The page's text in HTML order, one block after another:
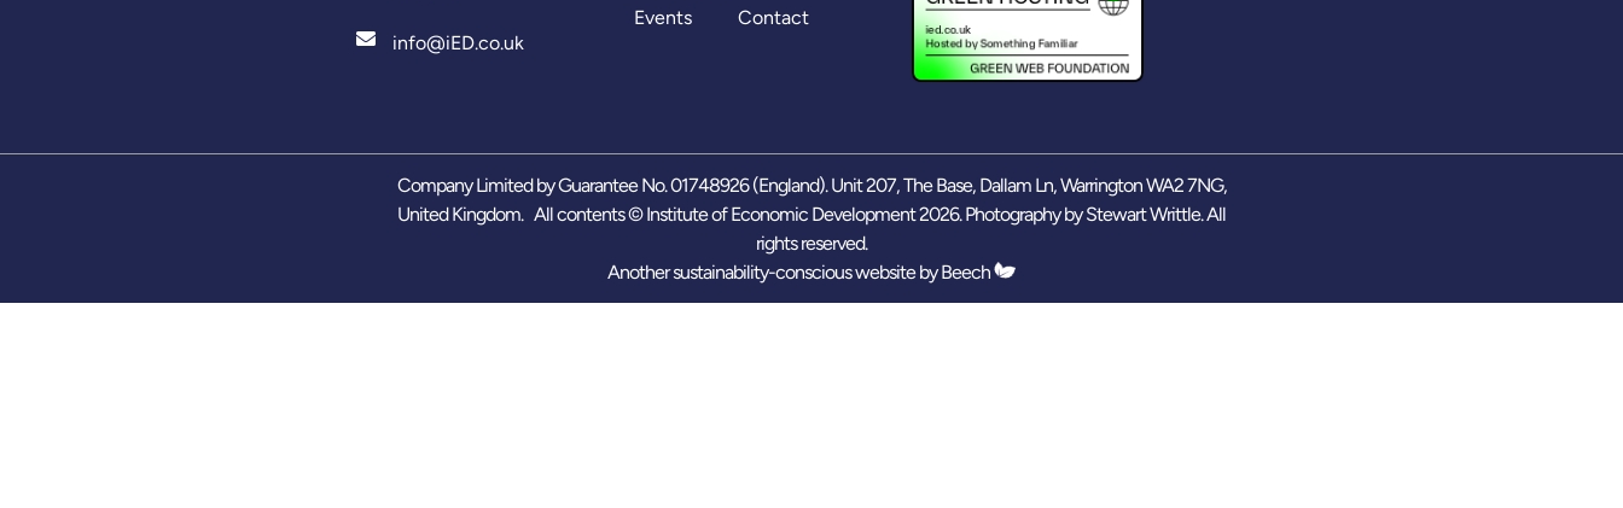
info@iED.co.uk
Events
Contact
Company Limited by Guarantee No. 01748926 (England). Unit 207, The Base, Dallam Ln, Warrington WA2 7NG,
United Kingdom. All contents © Institute of Economic Development 2026. Photography byStewart Writtle. All
rights reserved.
Another sustainability-conscious website byBeech